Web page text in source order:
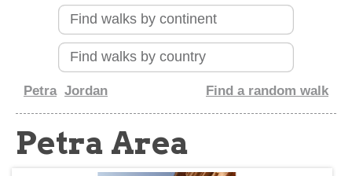
Petra Jordan Find a random walk
Petra Area